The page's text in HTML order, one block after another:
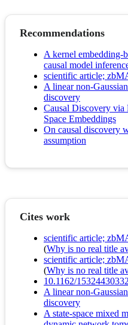
Recommendations
A kernel embedding-
causal model
scientific article;
A linear non-
discovery
Causal Discovery
Space Embeddings
On causal discovery
assumption
Cites work
scientific article;
(Why is no real title
scientific article;
(Why is no real title
10.1162/
A linear non-
discovery
A state-space mixed